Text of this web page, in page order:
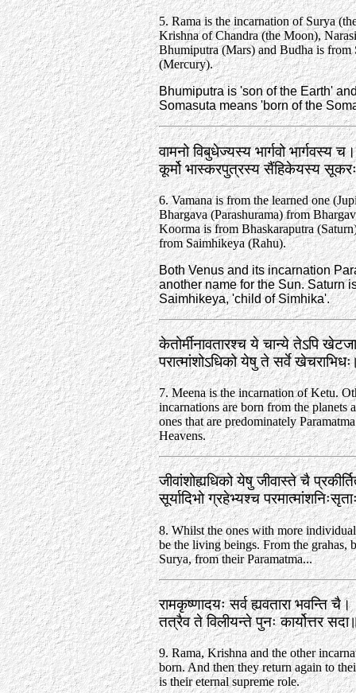
5. Rama is the incarnation of Surya
Krishna of Chandra (the Moon),
Bhumiputra (Mars) and Budha is from
(Mercury).
Bhumiputra is 'son of the Earth'
Somasuta means 'born of the
वामनो विबुधेज्यस्य भार्गवो भार्गवस्य च।
कूर्मो भास्करपुत्रस्य सैंहिकेयस्य
6. Vamana is from the learned one
Bhargava (Parashurama) from
Koorma is from Bhaskaraputra
from Saimhikeya (Rahu).
Both Venus and its incarnation
another name for the Sun. Saturn
Saimhikeya, 'child of Simhika'.
केतोर्मीनावतारश्च ये चान्ये तेऽपि
परात्मांशोऽधिको येषु ते सर्वे
7. Meena is the incarnation of Ketu.
incarnations are born from the planets
ones that are predominately
Heavens.
जीवांशोह्यधिको येषु जीवास्ते चै
सूर्यादिभो ग्रहेभ्यश्च
8. Whilst the ones with more
be the living beings. From the grahas,
Surya, from their Paramatma...
रामकृष्णादयः सर्व ह्यवतारा भवन्ति चै।
तत्रैव ते विलीयन्ते पुनः कार्योत्तर
9. Rama, Krishna and the other
born. And then they return again to
is their eternal supreme role.